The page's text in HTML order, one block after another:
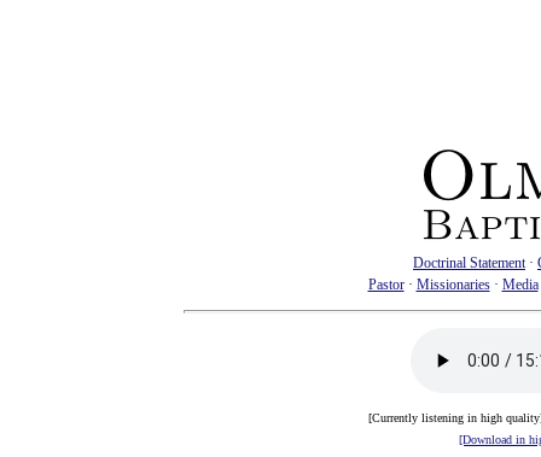
Doctrinal Statement·
Pastor· Missionaries· Media
[Currently listening in high
[Download in